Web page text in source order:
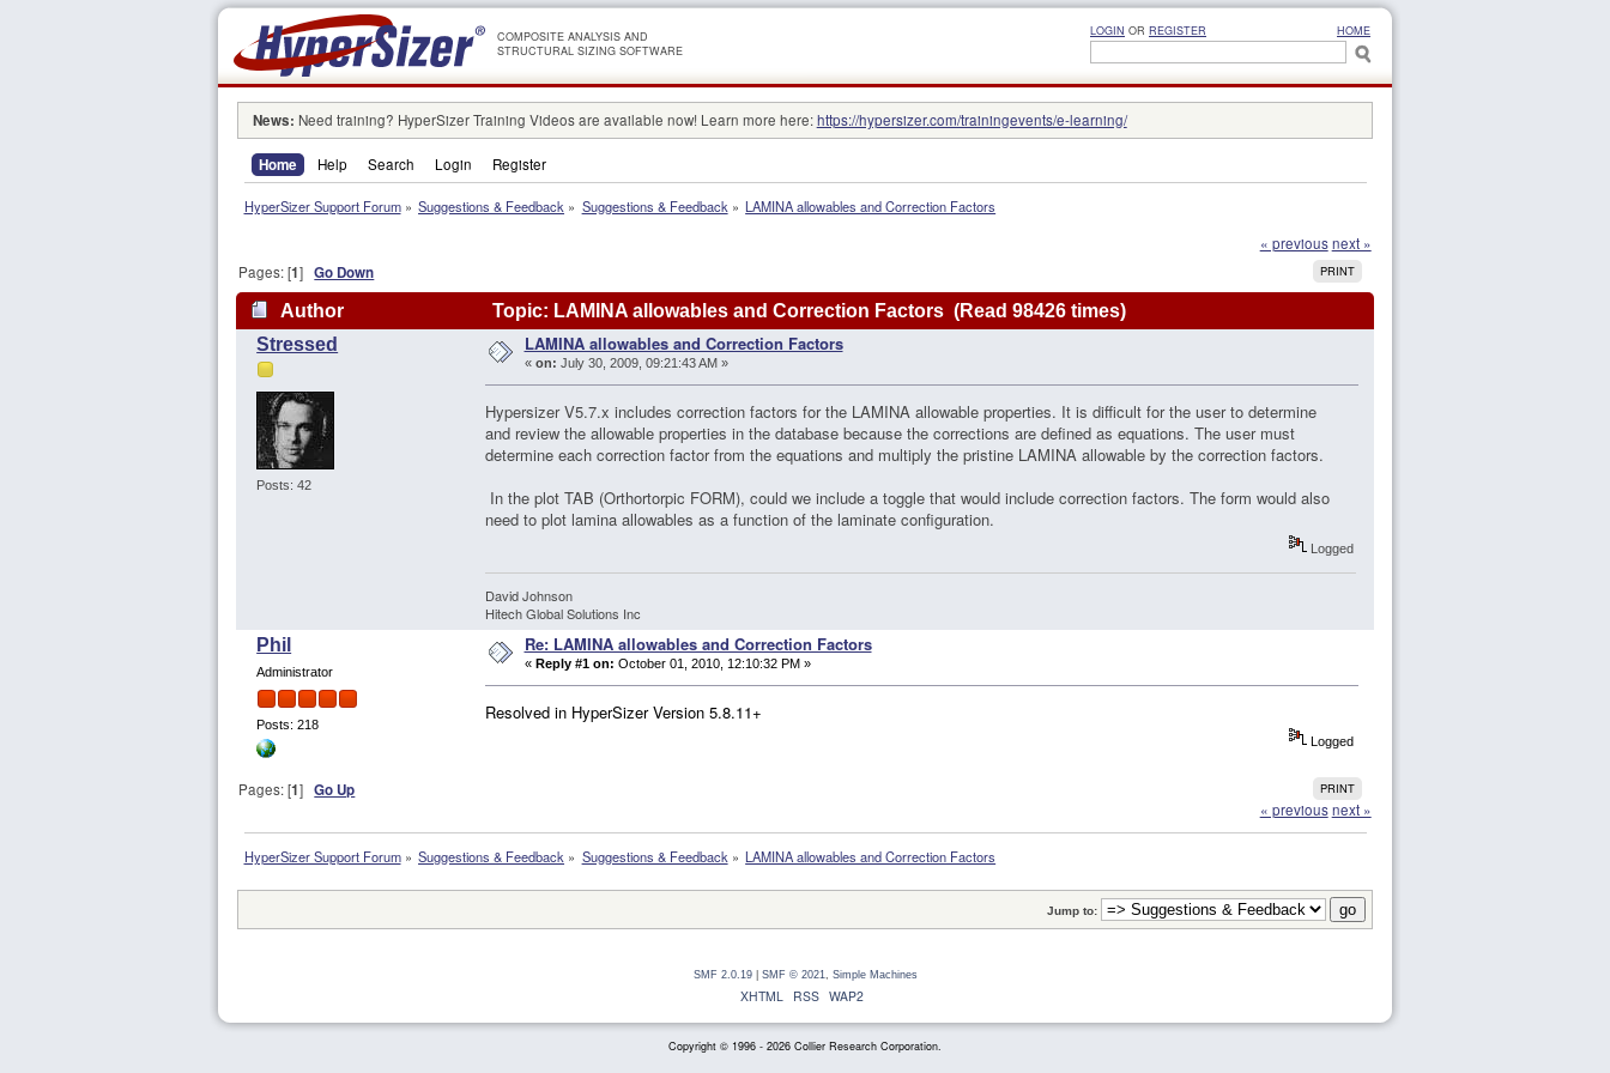
COMPOSITE ANALYSIS AND
STRUCTURAL SIZING SOFTWARE
LOGIN OR REGISTER HOME
News: Need training? HyperSizer Training Videos are available now! Learn more here:https://hypersizer.com/trainingevents/e-learning/
Home Help Search Login Register
HyperSizer Support Forum» Suggestions & Feedback » Suggestions & Feedback» LAMINA allowables and Correction Factors
« previous next »
PRINT
Pages: [1]Go Down
Author
Topic: LAMINA allowables and Correction Factors (Read 98426 times)
Stressed
Posts: 42
LAMINA allowables and Correction Factors
« on: July 30, 2009, 09:21:43 AM »
Hypersizer V5.7.x includes correction factors for the LAMINA allowable properties. It is difficult for the user to determine
and review the allowable properties in the database because the corrections are defined as equations. The user must
determine each correction factor from the equations and multiply the pristine LAMINA allowable by the correction factors.
In the plot TAB (Orthortorpic FORM), could we include a toggle that would include correction factors. The form would also
need to plot lamina allowables as a function of the laminate configuration.
Logged
David Johnson
Hitech Global Solutions Inc
Phil
Administrator
Posts: 218
Re: LAMINA allowables and Correction Factors
« Reply #1 on: October 01, 2010, 12:10:32 PM »
Resolved in HyperSizer Version 5.8.11+
Logged
PRINT
Pages: [1]Go Up
« previous next »
HyperSizer Support Forum» Suggestions & Feedback » Suggestions & Feedback» LAMINA allowables and Correction Factors
Jump to:
SMF 2.0.19| SMF © 2021, Simple Machines
XHTML RSS WAP2
Copyright © 1996 - 2026 Collier Research Corporation.